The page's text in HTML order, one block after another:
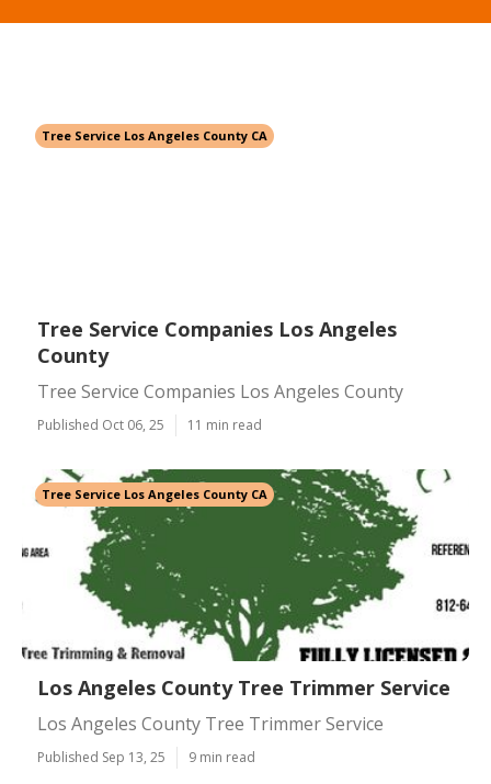
Tree Service Los Angeles County CA
Tree Service Companies Los Angeles
County
Tree Service Companies Los Angeles County
Published Oct 06, 25 11 min read
Tree Service Los Angeles County CA
Los Angeles County Tree Trimmer Service
Los Angeles County Tree Trimmer Service
Published Sep 13, 25 9 min read